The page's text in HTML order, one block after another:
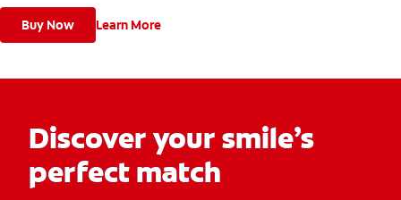
Buy Now Learn More
Discover your smile’s
perfect match